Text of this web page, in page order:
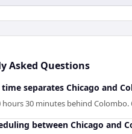
Asked Questions
separates Chicago and
hours 30 minutes behind
between Chicago and